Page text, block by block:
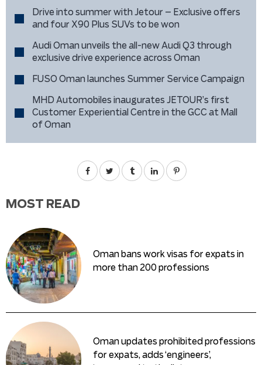
Drive into summer with Jetour – Exclusive offers
and four X90 Plus SUVs to be won
Audi Oman unveils the all-new Audi Q3 through
exclusive drive experience across Oman
FUSO Oman launches Summer Service Campaign
MHD Automobiles inaugurates JETOUR’s first
Customer Experiential Centre in the GCC at Mall
of Oman
MOST READ
Oman bans work visas for expats in
more than 200 professions
Oman updates prohibited professions
for expats, adds ‘engineers’,